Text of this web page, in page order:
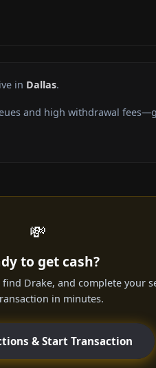
in Dallas.
and high withdrawal
💸
to get cash?
find Drake, and complete your
in minutes.
& Start Transaction